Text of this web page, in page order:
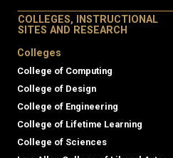
COLLEGES, INSTRUCTIONAL
SITES AND RESEARCH
Colleges
College of Computing
College of Design
College of Engineering
College of Lifetime Learning
College of Sciences